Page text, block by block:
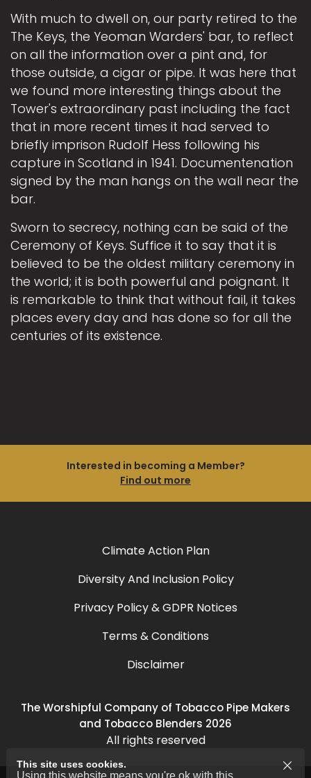
With much to dwell on, our party retired to the
The Keys, the Yeoman Warders' bar, to reflect
on all the information over a pint and, for
those outside, a cigar or pipe. It was here that
we found more interesting things about the
Tower's extraordinary past including the fact
that in more recent times it had served to
briefly imprison Rudolf Hess following his
capture in Scotland in 1941. Documentenation
signed by the man hangs on the wall near the
bar.
Sworn to secrecy, nothing can be said of the
Ceremony of Keys. Suffice it to say that it is
believed to be the oldest military ceremony in
the world; it is both powerful and poignant. It
is remarkable to think that without fail, it takes
places every day and has done so for all the
centuries of its existence.
Interested in becoming a Member?
Find out more
Climate Action Plan
Diversity And Inclusion Policy
Privacy Policy & GDPR Notices
Terms & Conditions
Disclaimer
The Worshipful Company of Tobacco Pipe Makers
and Tobacco Blenders 2026
All rights reserved
This site uses cookies.
Using this website means you're ok with this.